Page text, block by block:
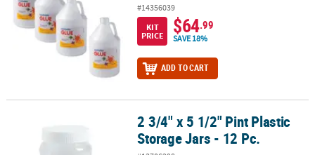
#14356039
KIT
PRICE
$64.99
SAVE 18%
ADD TO CART
2 3/4" x 5 1/2" Pint Plastic Storage Jars - 12 Pc.
2 3/4" x 5 1/2" Pint Plastic
Storage Jars - 12 Pc.